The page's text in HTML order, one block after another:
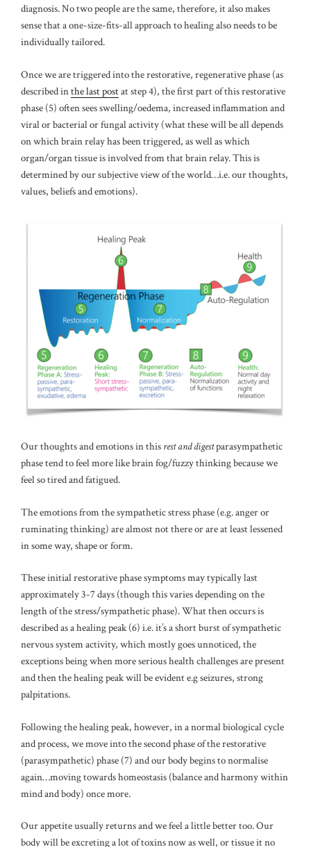
diagnosis. No two people are the same, therefore, it also makes
sense that a one-size-fits-all approach to healing also needs to be
individually tailored.
Once we are triggered into the restorative, regenerative phase (as
described inthe last postat step 4), the first part of this restorative
phase (5) often sees swelling/oedema, increased inflammation and
viral or bacterial or fungal activity (what these will be all depends
on which brain relay has been triggered, as well as which
organ/organ tissue is involved from that brain relay. This is
determined by our subjective view of the world…i.e. our thoughts,
values, beliefs and emotions).
Our thoughts and emotions in this rest and digestparasympathetic
phase tend to feel more like brain fog/fuzzy thinking because we
feel so tired and fatigued.
The emotions from the sympathetic stress phase (e.g. anger or
ruminating thinking) are almost not there or are at least lessened
in some way, shape or form.
These initial restorative phase symptoms may typically last
approximately 3-7 days (though this varies depending on the
length of the stress/sympathetic phase). What then occurs is
described as a healing peak (6) i.e. it’s a short burst of sympathetic
nervous system activity, which mostly goes unnoticed, the
exceptions being when more serious health challenges are present
and then the healing peak will be evident e.g seizures, strong
palpitations.
Following the healing peak, however, in a normal biological cycle
and process, we move into the second phase of the restorative
(parasympathetic) phase (7) and our body begins to normalise
again…moving towards homeostasis (balance and harmony within
mind and body) once more.
Our appetite usually returns and we feel a little better too. Our
body will be excreting a lot of toxins now as well, or tissue it no